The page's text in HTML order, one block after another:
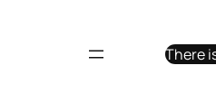
There